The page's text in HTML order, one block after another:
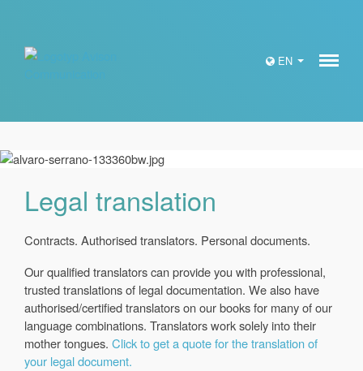
EN Meny
Legal translation
Contracts. Authorised translators. Personal documents.
Our qualified translators can provide you with professional,
trusted translations of legal documentation. We also have
authorised/certified translators on our books for many of our
language combinations. Translators work solely into their
mother tongues. Click to get a quote for the translation of
your legal document.